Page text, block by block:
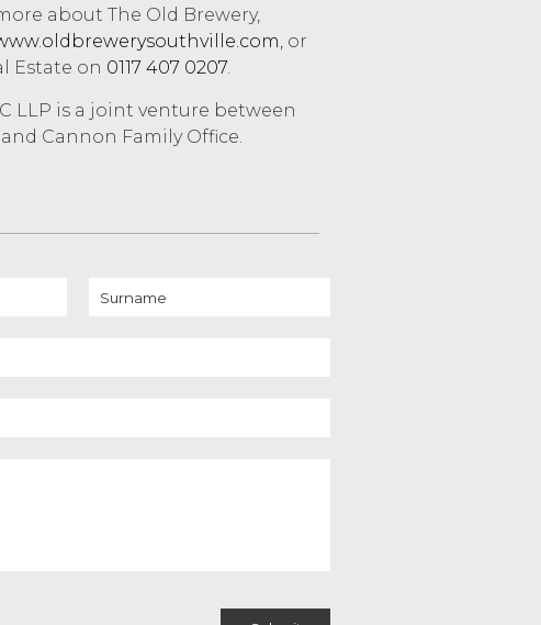
about The Old Brewery,
, or
Estate on 0117 407 0207.
LLP is a joint venture between
Cannon Family Office.